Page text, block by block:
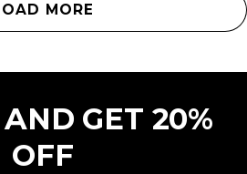
MORE
GET 20%
OFF